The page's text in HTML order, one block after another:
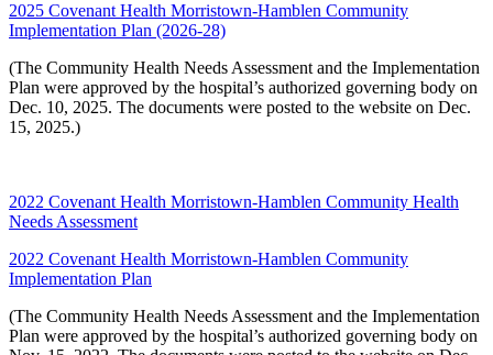
2025 Covenant Health Morristown-Hamblen Community
Implementation Plan (2026-28)
(The Community Health Needs Assessment and the Implementation
Plan were approved by the hospital’s authorized governing body on
Dec. 10, 2025. The documents were posted to the website on Dec.
15, 2025.)
2022 Covenant Health Morristown-Hamblen Community Health
Needs Assessment
2022 Covenant Health Morristown-Hamblen Community
Implementation Plan
(The Community Health Needs Assessment and the Implementation
Plan were approved by the hospital’s authorized governing body on